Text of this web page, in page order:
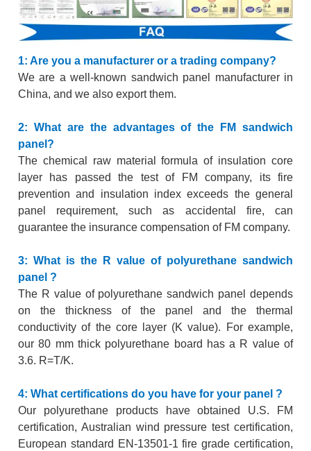
1: Are you a manufacturer or a trading company?
We are a well-known sandwich panel manufacturer in
China, and we also export them.
2: What are the advantages of the FM sandwich
panel?
The chemical raw material formula of insulation core
layer has passed the test of FM company, its fire
prevention and insulation index exceeds the general
panel requirement, such as accidental fire, can
guarantee the insurance compensation of FM company.
3: What is the R value of polyurethane sandwich
panel ?
The R value of polyurethane sandwich panel depends
on the thickness of the panel and the thermal
conductivity of the core layer (K value). For example,
our 80 mm thick polyurethane board has a R value of
3.6. R=T/K.
4: What certifications do you have for your panel ?
Our polyurethane products have obtained U.S. FM
certification, Australian wind pressure test certification,
European standard EN-13501-1 fire grade certification,